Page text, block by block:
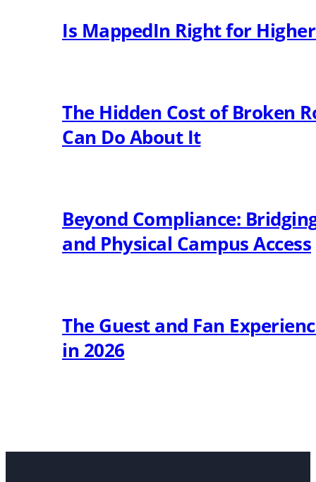
Is MappedIn Right for
The Hidden Cost of Broken
Can Do About It
Beyond Compliance:
and Physical Campus Access
The Guest and Fan
in 2026